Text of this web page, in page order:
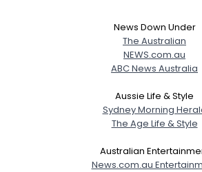
News Down Under
The Australian
NEWS.com.au
ABC News Australia
Aussie Life & Style
Sydney Morning
The Age Life & Style
Australian
News.com.au